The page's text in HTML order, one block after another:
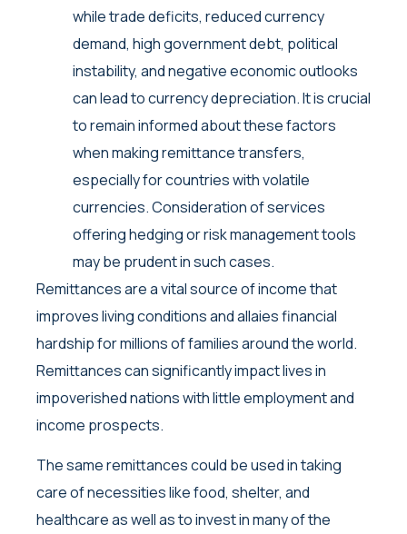
while trade deficits, reduced currency
demand, high government debt, political
instability, and negative economic outlooks
can lead to currency depreciation. It is crucial
to remain informed about these factors
when making remittance transfers,
especially for countries with volatile
currencies. Consideration of services
offering hedging or risk management tools
may be prudent in such cases.
Remittances are a vital source of income that
improves living conditions and allaies financial
hardship for millions of families around the world.
Remittances can significantly impact lives in
impoverished nations with little employment and
income prospects.
The same remittances could be used in taking
care of necessities like food, shelter, and
healthcare as well as to invest in many of the